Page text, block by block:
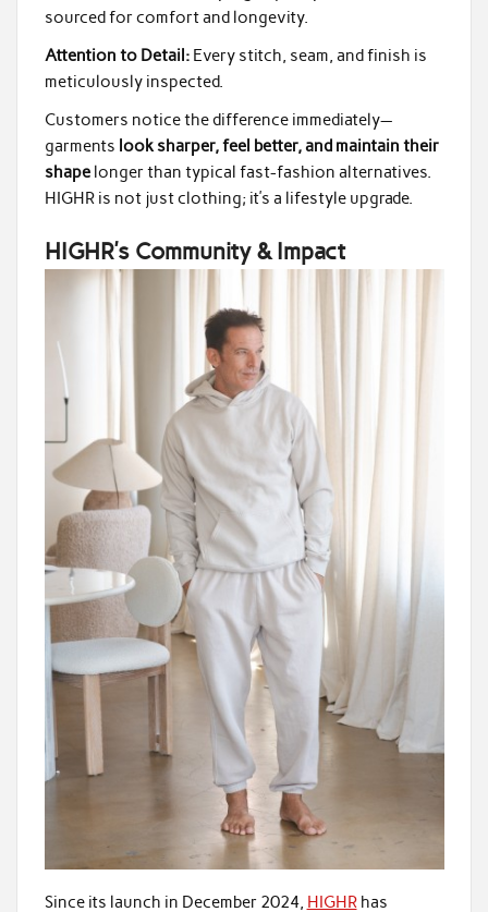
sourced for comfort and longevity.
Attention to Detail:Every stitch, seam, and finish is
meticulously inspected.
Customers notice the difference immediately—
garments look sharper, feel better, and maintain their
shapelonger than typical fast-fashion alternatives.
HIGHR is not just clothing; it’s a lifestyle upgrade.
HIGHR’s Community & Impact
Since its launch in December 2024, HIGHRhas